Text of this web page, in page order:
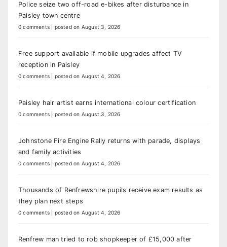
Police seize two off-road e-bikes after disturbance in
Paisley town centre
0 comments posted on August 3, 2026
Free support available if mobile upgrades affect TV
reception in Paisley
0 comments posted on August 4, 2026
Paisley hair artist earns international colour certification
0 comments posted on August 3, 2026
Johnstone Fire Engine Rally returns with parade, displays
and family activities
0 comments posted on August 4, 2026
Thousands of Renfrewshire pupils receive exam results as
they plan next steps
0 comments posted on August 4, 2026
Renfrew man tried to rob shopkeeper of £15,000 after